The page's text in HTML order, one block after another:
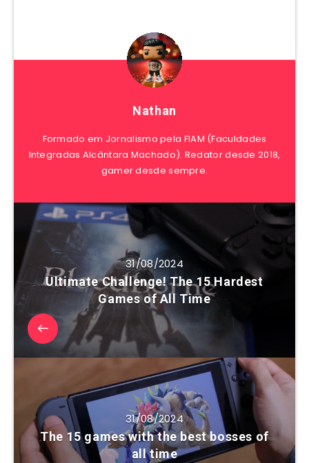
Nathan
Formado em Jornalismo pela FIAM (Faculdades
Integradas Alcântara Machado). Redator desde 2018,
gamer desde sempre.
31/08/2024
Ultimate Challenge! The 15 Hardest
Games of All Time
31/08/2024
The 15 games with the best bosses of
all time